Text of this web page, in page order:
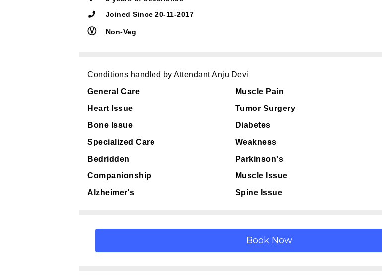
Joined Since 20-11-2017
Ⓥ Non-Veg
Conditions handled by Attendant Anju Devi
General Care
Muscle Pain
Heart Issue
Tumor Surgery
Bone Issue
Diabetes
Specialized Care
Weakness
Bedridden
Parkinson's
Companionship
Muscle Issue
Alzheimer's
Spine Issue